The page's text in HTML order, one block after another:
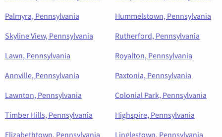
Palmyra, Pennsylvania
Hummelstown, Pennsylvania
Skyline View, Pennsylvania
Rutherford, Pennsylvania
Lawn, Pennsylvania
Royalton, Pennsylvania
Annville, Pennsylvania
Paxtonia, Pennsylvania
Lawnton, Pennsylvania
Colonial Park, Pennsylvania
Timber Hills, Pennsylvania
Highspire, Pennsylvania
Elizabethtown, Pennsylvania
Linglestown, Pennsylvania